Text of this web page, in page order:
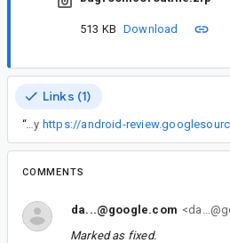
513 KB Download
Links (1)
“ Fixed by
COMMENTS
da...@google.com
Marked as fixed.